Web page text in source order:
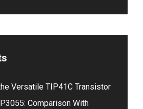
Versatile TIP41C Transistor
Comparison With